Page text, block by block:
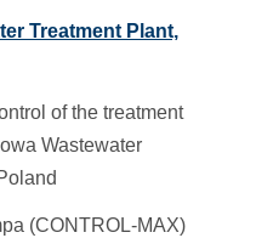
Treatment Plant,
of the treatment
Wastewater
(CONTROL-MAX)